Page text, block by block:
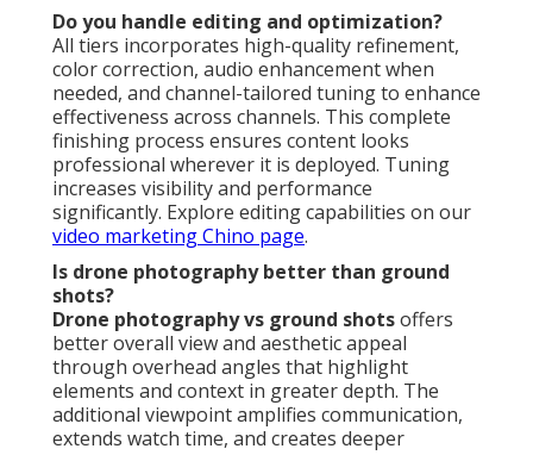
Do you handle editing and optimization?
All tiers incorporates high-quality refinement,
color correction, audio enhancement when
needed, and channel-tailored tuning to enhance
effectiveness across channels. This complete
finishing process ensures content looks
professional wherever it is deployed. Tuning
increases visibility and performance
significantly. Explore editing capabilities on our
video marketing Chino page.
Is drone photography better than ground
shots?
Drone photography vs ground shotsoffers
better overall view and aesthetic appeal
through overhead angles that highlight
elements and context in greater depth. The
additional viewpoint amplifies communication,
extends watch time, and creates deeper